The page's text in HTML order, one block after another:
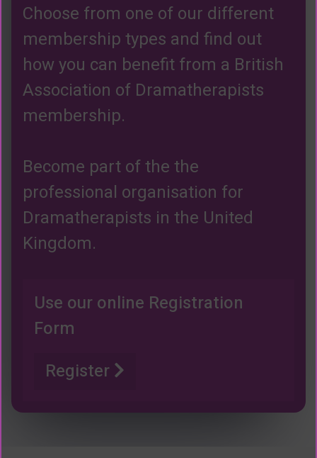
Choose from one of our different
membership types and find out
how you can benefit from a British
Association of Dramatherapists
membership.
Become part of the the
professional organisation for
Dramatherapists in the United
Kingdom.
Use our online Registration
Form
Register